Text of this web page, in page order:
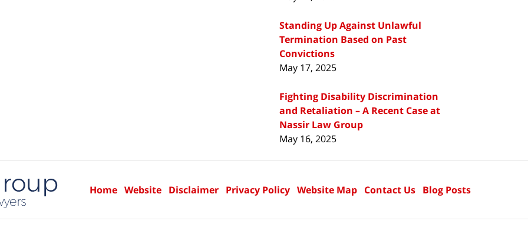
Standing Up Against Unlawful
Termination Based on Past
Convictions
May 17, 2025
Fighting Disability Discrimination
and Retaliation – A Recent Case at
Nassir Law Group
May 16, 2025
Home Website Disclaimer Privacy Policy Website Map Contact Us Blog Posts